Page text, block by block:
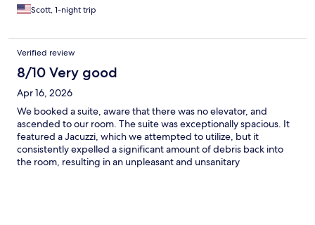
Scott, 1-night trip
Verified review
8/10 Very good
Apr 16, 2026
We booked a suite, aware that there was no elevator, and
ascended to our room. The suite was exceptionally spacious. It
featured a Jacuzzi, which we attempted to utilize, but it
consistently expelled a significant amount of debris back into
the room, resulting in an unpleasant and unsanitary